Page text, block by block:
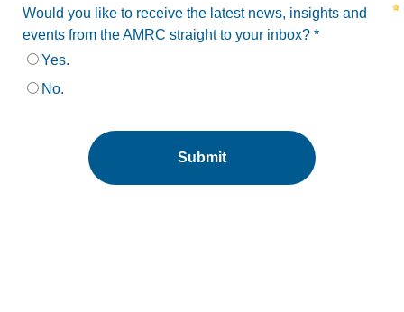
Would you like to receive the latest news, insights and
events from the AMRC straight to your inbox? *
Yes.
No.